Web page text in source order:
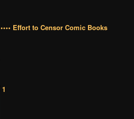
•••• Effort to Censor Comic Books
1